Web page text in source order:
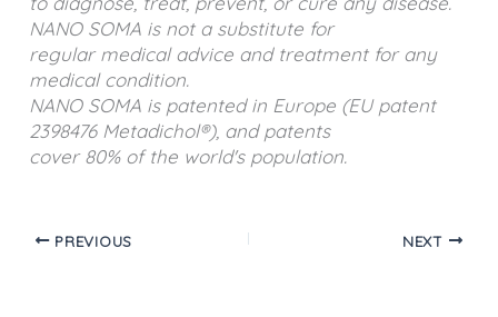
NANO SOMA is not a substitute for
regular medical advice and treatment for any
medical condition.
NANO SOMA is patented in Europe (EU patent
2398476 Metadichol®), and patents
cover 80% of the world's population.
PREVIOUS NEXT